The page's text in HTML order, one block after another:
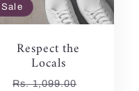
Sale
Respect the
Locals
Regular
Rs. 1,099.00